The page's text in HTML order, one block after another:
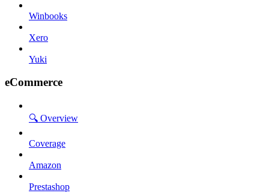
Winbooks
Xero
Yuki
eCommerce
🔍 Overview
Coverage
Amazon
Prestashop